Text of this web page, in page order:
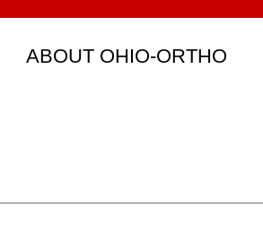
ABOUT OHIO-ORTHO